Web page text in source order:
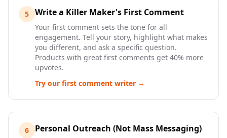
5 Write a Killer Maker's First Comment
Your first comment sets the tone for all
engagement. Tell your story, highlight what makes
you different, and ask a specific question.
Products with great first comments get 40% more
upvotes.
Try our first comment writer →
6 Personal Outreach (Not Mass Messaging)